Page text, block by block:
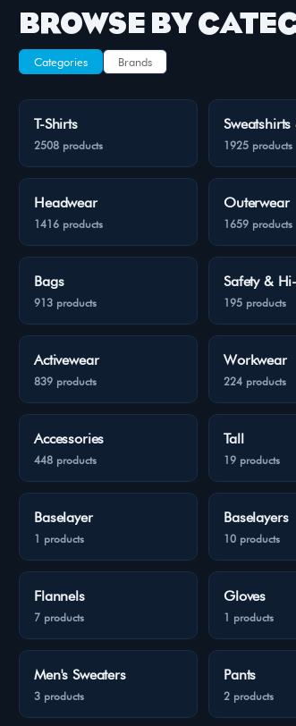
BROWSE BY
Categories Brands
T-Shirts
2508 products
Sweatshirts
1925 products
Headwear
1416 products
Outerwear
1659 products
Bags
913 products
Safety &
195 products
Activewear
839 products
Workwear
224 products
Accessories
448 products
Tall
19 products
Baselayer
1 products
Baselayers
10 products
Flannels
7 products
Gloves
1 products
Men's Sweaters
3 products
Pants
2 products